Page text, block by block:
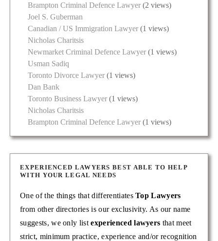
Brampton Criminal Defence Lawyer (2 views)
Joel S. Guberman
Canadian / US Immigration Lawyer (1 views)
Nicholas Charitsis
Newmarket Criminal Defence Lawyer (1 views)
Usman Sadiq
Toronto Divorce Lawyer (1 views)
Dan Bank
Toronto Business Lawyer (1 views)
Nicholas Charitsis
Brampton Criminal Defence Lawyer (1 views)
EXPERIENCED LAWYERS BEST ABLE TO HELP
WITH YOUR LEGAL NEEDS
One of the things that differentiatesTop Lawyers
from other directories is our exclusivity. As our name
suggests, we only listexperienced lawyers that meet
strict, minimum practice, experience and/or recognition